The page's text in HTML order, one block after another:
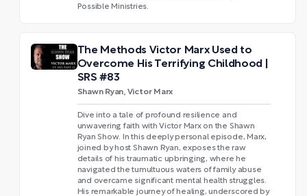
Possible Ministries.
The Methods Victor Marx Used to
Overcome His Terrifying Childhood |
SRS #83
Shawn Ryan, Victor Marx
Dive into a tale of profound resilience and
unwavering faith with Victor Marx on the Shawn
Ryan Show. In this deeply personal episode, Marx,
joined by host Shawn Ryan, exposes the raw
details of his traumatic upbringing, where he
navigated the tumultuous waters of family abuse
and overcame significant mental health struggles.
His remarkable journey of healing, underscored by